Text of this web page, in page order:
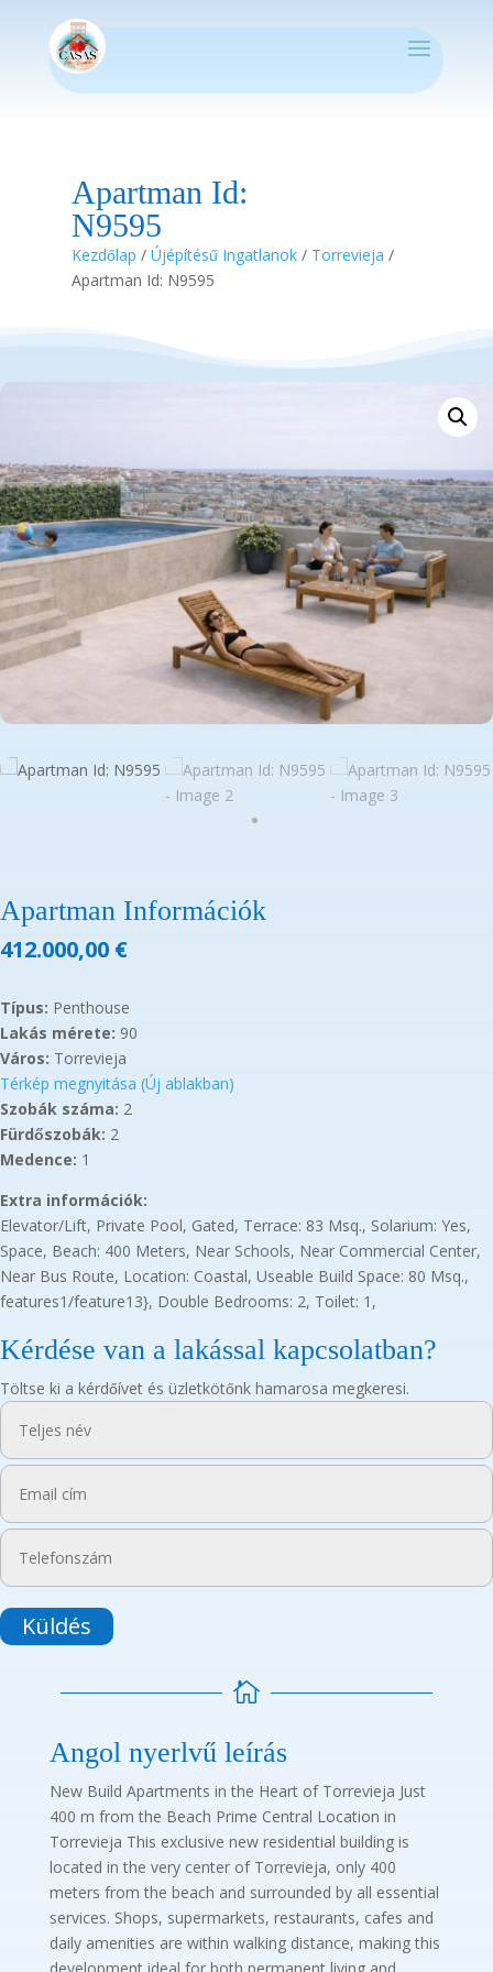
Apartman Id:
N9595
Kezdőlap / Újépítésű Ingatlanok/ Torrevieja /
Apartman Id: N9595
Apartman Információk
412.000,00 €
Típus: Penthouse
Lakás mérete: 90
Város: Torrevieja
Térkép megnyitása (Új ablakban)
Szobák száma: 2
Fürdőszobák: 2
Medence: 1
Extra információk:
Elevator/Lift, Private Pool, Gated, Terrace: 83 Msq., Solarium: Yes,
Space, Beach: 400 Meters, Near Schools, Near Commercial Center,
Near Bus Route, Location: Coastal, Useable Build Space: 80 Msq.,
features1/feature13}, Double Bedrooms: 2, Toilet: 1,
Kérdése van a lakással kapcsolatban?
Töltse ki a kérdőívet és üzletkötőnk hamarosa megkeresi.
Küldés

Angol nyerlvű leírás
New Build Apartments in the Heart of Torrevieja Just
400 m from the Beach Prime Central Location in
Torrevieja This exclusive new residential building is
located in the very center of Torrevieja, only 400
meters from the beach and surrounded by all essential
services. Shops, supermarkets, restaurants, cafes and
daily amenities are within walking distance, making this